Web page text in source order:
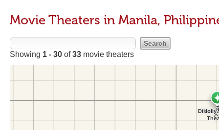
Movie Theaters in Manila,
Showing 1 - 30 of33 movie theaters